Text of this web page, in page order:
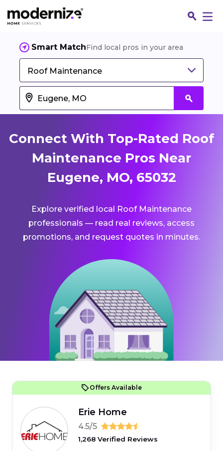
Smart MatchFind local pros in your area
Roof Maintenance
Connect With Top-Rated Roof
Maintenance Pros Near
Eugene, MO, 65032
Explore verified local Roof Maintenance
professionals — read real reviews, access
promotions, and request quotes in minutes.
Offers Available
Erie Home
4.5/5
1,268 Verified Reviews